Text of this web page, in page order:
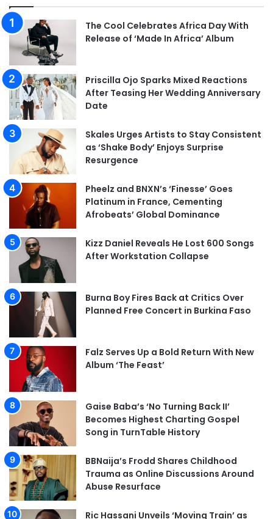
The Cool Celebrates Africa Day With
Release of ‘Made In Africa’ Album
Priscilla Ojo Sparks Mixed Reactions
After Teasing Her Wedding Anniversary
Date
Skales Urges Artists to Stay Consistent
as ‘Shake Body’ Enjoys Surprise
Resurgence
Pheelz and BNXN’s ‘Finesse’ Goes
Platinum in France, Cementing
Afrobeats’ Global Dominance
Kizz Daniel Reveals He Lost 600 Songs
After Workstation Collapse
Burna Boy Fires Back at Critics Over
Planned Free Concert in Burkina Faso
Falz Serves Up a Bold Return With New
Album ‘The Feast’
Gaise Baba’s ‘No Turning Back II’
Becomes Highest Charting Gospel
Song in TurnTable History
BBNaija’s Frodd Shares Childhood
Trauma as Online Discussions Around
Abuse Resurface
Ric Hassani Unveils ‘Moving Train’ as